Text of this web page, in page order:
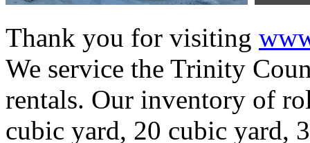
Thank you for visiting
We service the Trinity
rentals. Our inventory of
cubic yard, 20 cubic yard,